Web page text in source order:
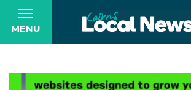
MENU